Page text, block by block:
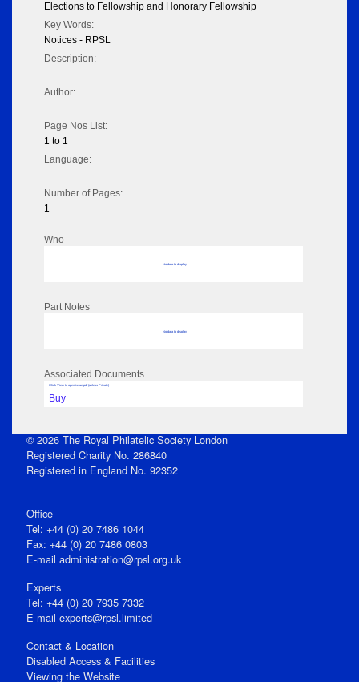
Elections to Fellowship and Honorary Fellowship
Key Words:
Notices - RPSL
Description:
Author:
Page Nos List:
1 to 1
Language:
Number of Pages:
1
Who
No data to display
Part Notes
No data to display
Associated Documents
Click View to open issue pdf (unless Private)
Buy
© 2026 The Royal Philatelic Society London
Registered Charity No. 286840
Registered in England No. 92352
Office
Tel: +44 (0) 20 7486 1044
Fax: +44 (0) 20 7486 0803
E‑mail administration@rpsl.org.uk
Experts
Tel: +44 (0) 20 7935 7332
E-mail experts@rpsl.limited
Contact & Location
Disabled Access & Facilities
Viewing the Website